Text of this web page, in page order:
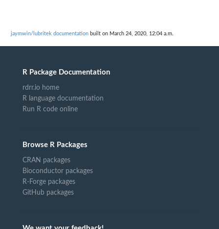
jaymwin/lubritek documentation built on March 24, 2020, 12:04 a.m.
R Package Documentation
rdrr.io home
R language documentation
Run R code online
Browse R Packages
CRAN packages
Bioconductor packages
R-Forge packages
GitHub packages